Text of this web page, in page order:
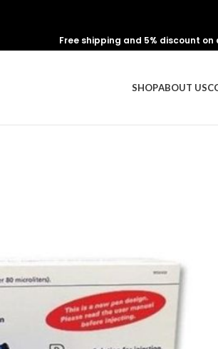
Free shipping and 5% discount
SHOPABOUT US